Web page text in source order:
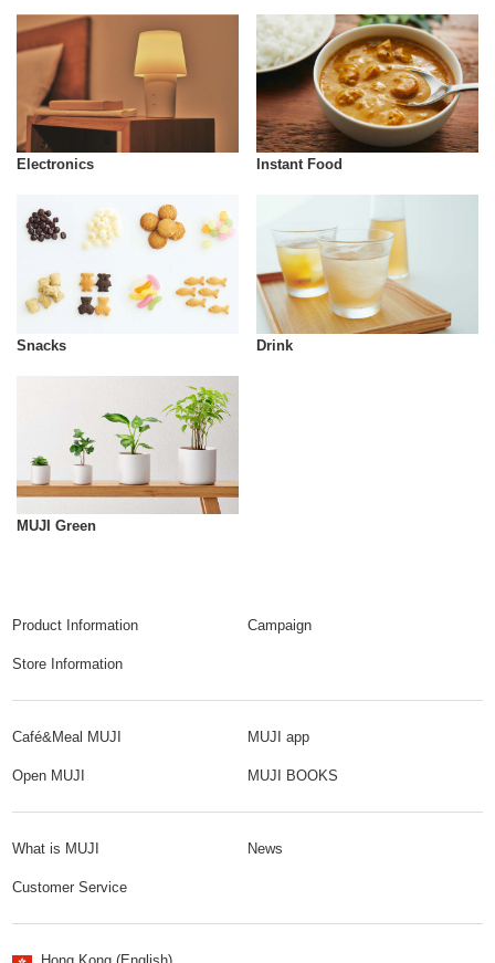
Electronics Instant Food
Snacks Drink
MUJI Green
Product Information Campaign
Store Information
Café&Meal MUJI MUJI app
Open MUJI MUJI BOOKS
What is MUJI News
Customer Service